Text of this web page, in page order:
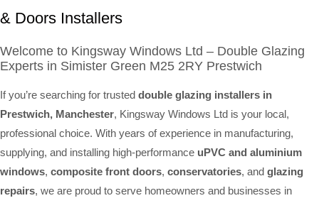
& Doors Installers
Welcome to Kingsway Windows Ltd – Double Glazing
Experts in Simister Green M25 2RY Prestwich
If you’re searching for trusted double glazing installers in
Prestwich, Manchester, Kingsway Windows Ltd is your local,
professional choice. With years of experience in manufacturing,
supplying, and installing high-performance uPVC and aluminium
windows, composite front doors, conservatories, and glazing
repairs, we are proud to serve homeowners and businesses in